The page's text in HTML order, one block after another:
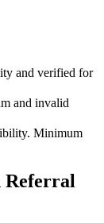
and verified for
and invalid
Minimum
Referral